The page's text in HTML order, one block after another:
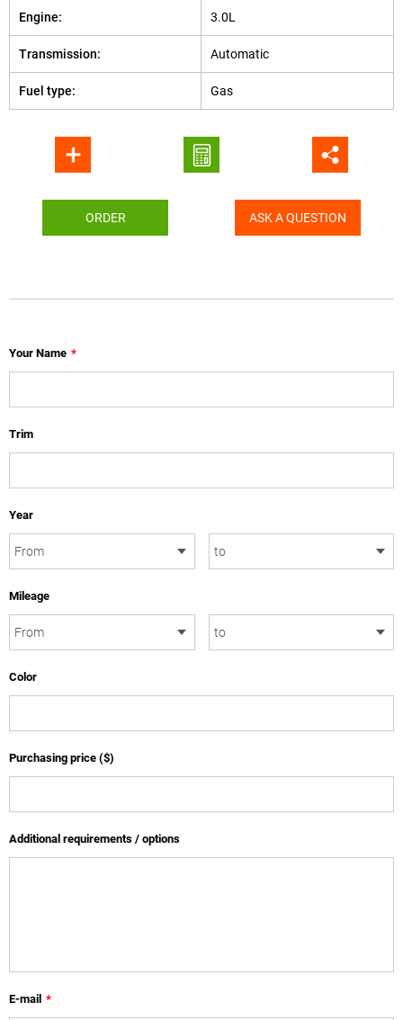
Engine: 3.0L
Transmission: Automatic
Fuel type: Gas
ORDER ASK A QUESTION
Your Name *
Trim
Year
Mileage
Color
Purchasing price ($)
Additional requirements / options
E-mail *